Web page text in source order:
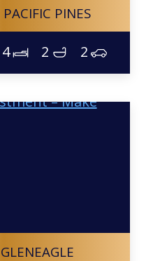
PACIFIC PINES
4 2 2
GLENEAGLE